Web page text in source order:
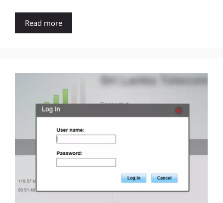
Read more